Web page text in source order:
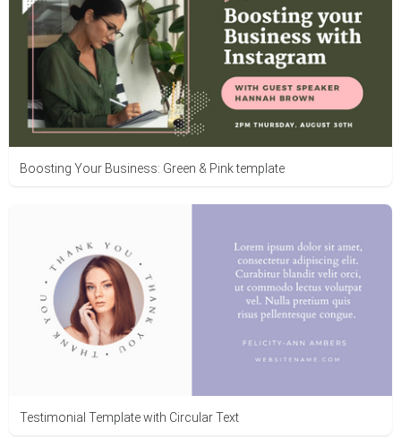
Boosting Your Business: Green & Pink template
Testimonial Template with Circular Text